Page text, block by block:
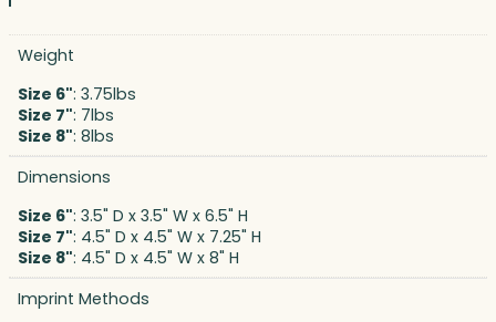
Weight
Size 6": 3.75lbs
Size 7": 7lbs
Size 8": 8lbs
Dimensions
Size 6": 3.5" D x 3.5" W x 6.5" H
Size 7": 4.5" D x 4.5" W x 7.25" H
Size 8": 4.5" D x 4.5" W x 8" H
Imprint Methods